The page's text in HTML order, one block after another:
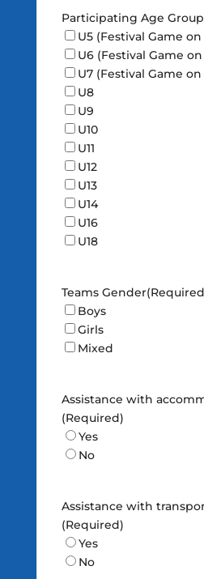
Participating Age
U5 (Festival Game
U6 (Festival Game
U7 (Festival Game
U8
U9
U10
U11
U12
U13
U14
U16
U18
Teams Gender
Boys
Girls
Mixed
Assistance with
(Required)
Yes
No
Assistance with
(Required)
Yes
No